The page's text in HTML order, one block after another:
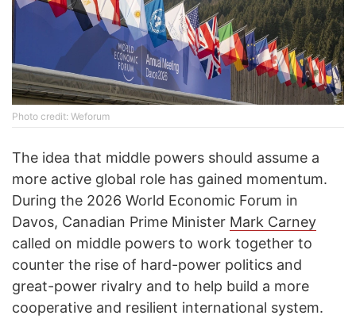
Photo credit: Weforum
The idea that middle powers should assume a
more active global role has gained momentum.
During the 2026 World Economic Forum in
Davos, Canadian Prime Minister Mark Carney
called on middle powers to work together to
counter the rise of hard-power politics and
great-power rivalry and to help build a more
cooperative and resilient international system.